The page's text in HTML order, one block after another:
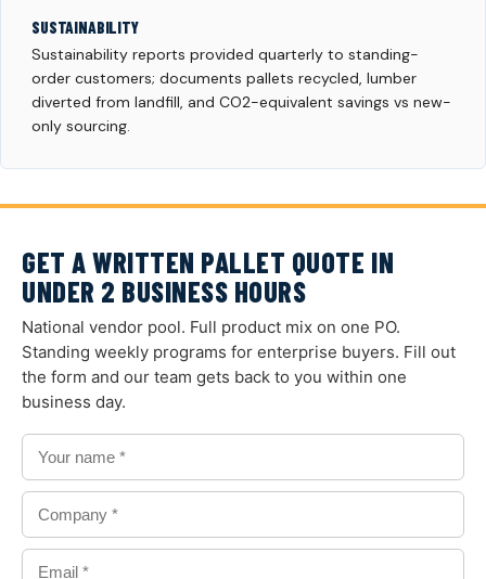
SUSTAINABILITY
Sustainability reports provided quarterly to standing-
order customers; documents pallets recycled, lumber
diverted from landfill, and CO2-equivalent savings vs new-
only sourcing.
GET A WRITTEN PALLET QUOTE IN
UNDER 2 BUSINESS HOURS
National vendor pool. Full product mix on one PO.
Standing weekly programs for enterprise buyers. Fill out
the form and our team gets back to you within one
business day.